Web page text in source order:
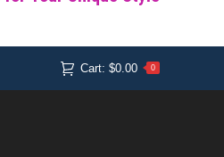
Cart: $0.00 0